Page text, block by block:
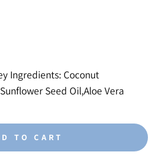
Ingredients: Coconut
Seed Oil,Aloe Vera
TO CART